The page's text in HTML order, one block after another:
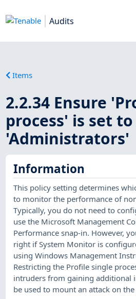
Audits
Items
2.2.34 Ensure
process' is set to
'Administrators'
Information
This policy setting determines
to monitor the performance of
Typically, you do not need to
use the Microsoft Management
Performance snap-in. However,
right if System Monitor is
using Windows Management
Restricting the Profile single
intruders from gaining additional
be used to mount an attack on the